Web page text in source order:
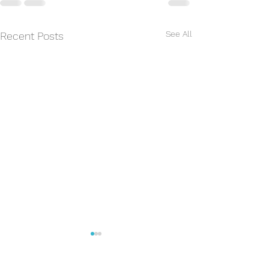
Recent Posts See All